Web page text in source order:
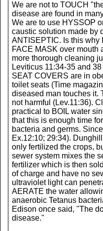
We are not to TOUCH
disease are found in
We are to use HYSSOP
caustic solution made by
ANTISEPTIC. Is this why
FACE MASK over mouth
more thorough cleaning
Leviticus 11:34-35 and
SEAT COVERS are in
toilet seats (Time
diseased man touches it.
not harmful (Lev.11:36).
practical to BOIL water
that this is enough time
bacteria and germs.
Ex.12:10; 29:34).
only fertilized the crops,
sewer system mixes the
fertilizer which is then
of charge and have no
ultraviolet light can
AERATE the water
anaerobic Tetanus
Edison once said, "The
disease."